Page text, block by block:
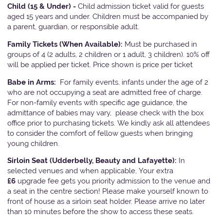
Child (15 & Under) - Child admission ticket valid for guests
aged 15 years and under. Children must be accompanied by
a parent, guardian, or responsible adult.
Family Tickets (When Available): Must be purchased in
groups of 4 (2 adults, 2 children or 1 adult, 3 children). 10% off
will be applied per ticket. Price shown is price per ticket
Babe in Arms: For family events, infants under the age of 2
who are not occupying a seat are admitted free of charge.
For non-family events with specific age guidance, the
admittance of babies may vary, please check with the box
office prior to purchasing tickets. We kindly ask all attendees
to consider the comfort of fellow guests when bringing
young children.
Sirloin Seat (Udderbelly, Beauty and Lafayette): In
selected venues and when applicable, Your extra
£6 upgrade fee gets you priority admission to the venue and
a seat in the centre section! Please make yourself known to
front of house as a sirloin seat holder. Please arrive no later
than 10 minutes before the show to access these seats.